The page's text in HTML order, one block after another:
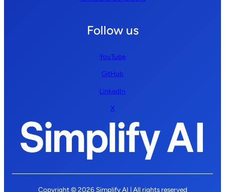
Follow us
YouTube
GitHub
LinkedIn
X
Copyright © 2026 Simplify AI | All rights reserved